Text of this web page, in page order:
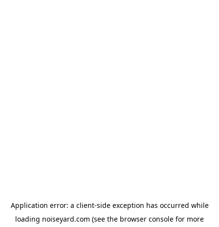
Application error: a client-side exception has occurred while
loading noiseyard.com (see the browser console for more